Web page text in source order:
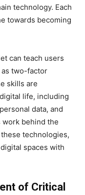
technology. Each
towards becoming
can teach users
two-factor
skills are
life, including
data, and
behind the
technologies,
spaces with
of Critical